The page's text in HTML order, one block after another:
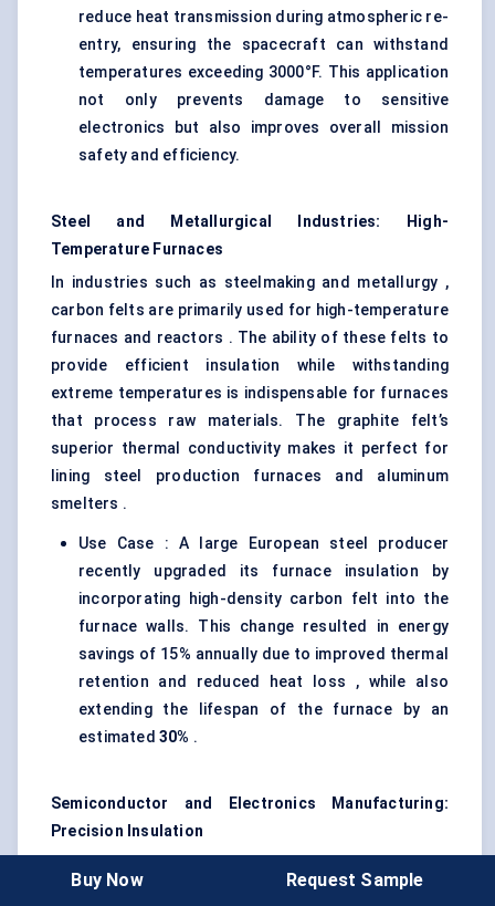
reduce heat transmission during atmospheric re-
entry, ensuring the spacecraft can withstand
temperatures exceeding 3000°F. This application
not only prevents damage to sensitive
electronics but also improves overall mission
safety and efficiency.
Steel and Metallurgical Industries: High-
Temperature Furnaces
In industries such as steelmaking and metallurgy ,
carbon felts are primarily used for high-temperature
furnaces and reactors . The ability of these felts to
provide efficient insulation while withstanding
extreme temperatures is indispensable for furnaces
that process raw materials. The graphite felt’s
superior thermal conductivity makes it perfect for
lining steel production furnaces and aluminum
smelters .
Use Case : A large European steel producer
recently upgraded its furnace insulation by
incorporating high-density carbon felt into the
furnace walls. This change resulted in energy
savings of 15% annually due to improved thermal
retention and reduced heat loss , while also
extending the lifespan of the furnace by an
estimated 30% .
Semiconductor and Electronics Manufacturing:
Precision Insulation
graphite felts for thermal management in precision
Buy Now Request Sample